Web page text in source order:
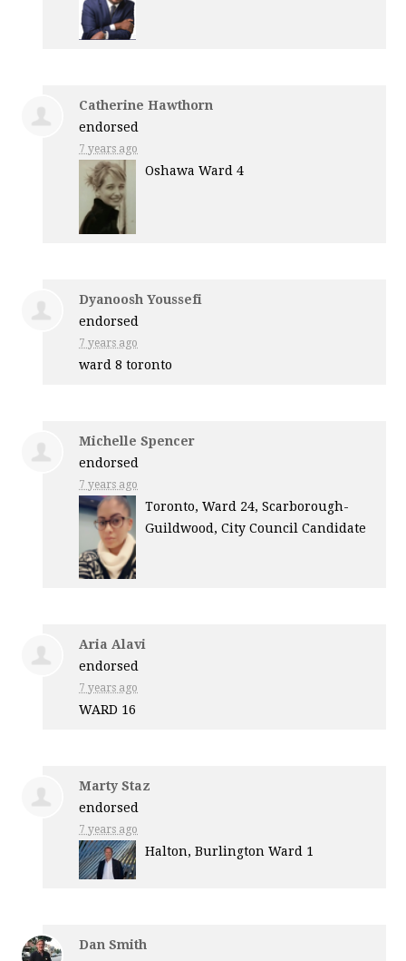
Catherine Hawthorn
endorsed
7 years ago
Oshawa Ward 4
Dyanoosh Youssefi
endorsed
7 years ago
ward 8 toronto
Michelle Spencer
endorsed
7 years ago
Toronto, Ward 24, Scarborough-
Guildwood, City Council Candidate
Aria Alavi
endorsed
7 years ago
WARD 16
Marty Staz
endorsed
7 years ago
Halton, Burlington Ward 1
Dan Smith